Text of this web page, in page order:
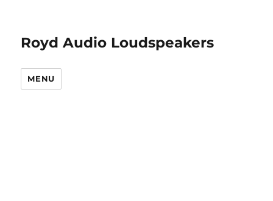
Royd Audio Loudspeakers
MENU